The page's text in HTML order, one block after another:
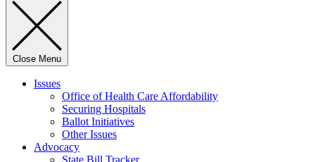
Close Menu
Issues
Office of Health Care Affordability
Securing Hospitals
Ballot Initiatives
Other Issues
Advocacy